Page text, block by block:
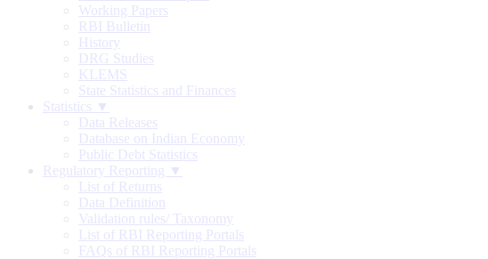
Working Papers
RBI Bulletin
History
DRG Studies
KLEMS
State Statistics and Finances
Statistics ▼
Data Releases
Database on Indian Economy
Public Debt Statistics
Regulatory Reporting ▼
List of Returns
Data Definition
Validation rules/ Taxonomy
List of RBI Reporting Portals
FAQs of RBI Reporting Portals